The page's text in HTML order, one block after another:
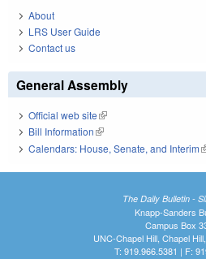
About
LRS User Guide
Contact us
General Assembly
Official web site(link is external)
Bill Information(link is external)
Calendars: House, Senate, and Interim
The Daily Bulletin -
Knapp-Sanders
Campus Box
UNC-Chapel Hill, Chapel
T: 919.966.5381 | F: